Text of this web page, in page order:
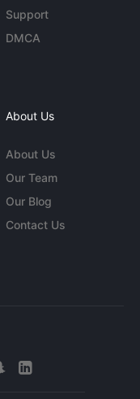
Support
DMCA
About Us
About Us
Our Team
Our Blog
Contact Us